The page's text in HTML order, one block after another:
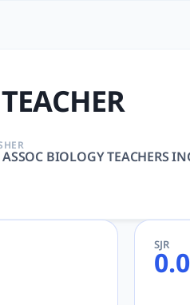
The
EDUCATION,
BIOLOGY TEACHERS
SJR